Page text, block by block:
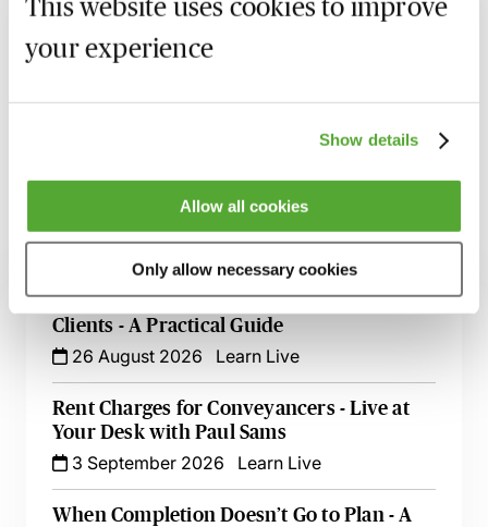
This website uses cookies to improve
your experience
Show details
Allow all cookies
Only allow necessary cookies
Recording of live sessions:
and access the recording - should you wish to revisit
Related courses
High Risk Conveyancing Transactions &
Clients - A Practical Guide
26 August 2026
Learn Live
Rent Charges for Conveyancers - Live at
Your Desk with Paul Sams
3 September 2026
Learn Live
When Completion Doesn’t Go to Plan - A